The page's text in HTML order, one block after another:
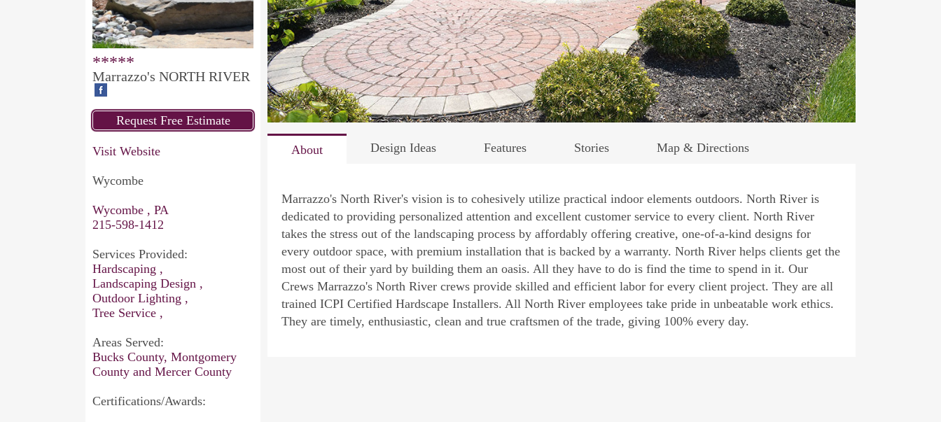
*****
Marrazzo's NORTH RIVER
Visit Website
Wycombe
Wycombe , PA
215-598-1412
Services Provided:
Hardscaping ,
Landscaping Design ,
Outdoor Lighting ,
Tree Service ,
Areas Served:
Bucks County, Montgomery
County and Mercer County
Certifications/Awards:
About Design Ideas Features Stories Map & Directions
Marrazzo's North River's vision is to cohesively utilize practical indoor elements outdoors. North River is
dedicated to providing personalized attention and excellent customer service to every client. North River
takes the stress out of the landscaping process by affordably offering creative, one-of-a-kind designs for
every outdoor space, with premium installation that is backed by a warranty. North River helps clients get the
most out of their yard by building them an oasis. All they have to do is find the time to spend in it. Our
Crews Marrazzo's North River crews provide skilled and efficient labor for every client project. They are all
trained ICPI Certified Hardscape Installers. All North River employees take pride in unbeatable work ethics.
They are timely, enthusiastic, clean and true craftsmen of the trade, giving 100% every day.